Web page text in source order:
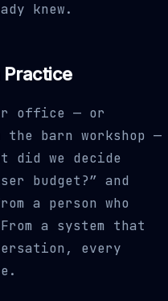
knew.
Practice
office — or
barn workshop —
did we decide
budget?” and
a person who
a system that
every